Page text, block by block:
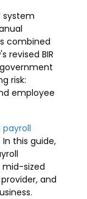
system
combined
revised BIR
risk:
employee
payroll
this guide,
mid-sized
and